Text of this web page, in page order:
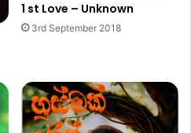
1 st Love – Unknown
3rd September 2018